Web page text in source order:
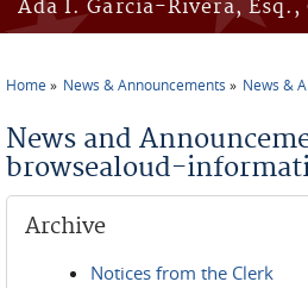
Ada I. García-Rivera,
Home News & Announcements News &
News and
browsealoud-
Archive
Notices from the Clerk